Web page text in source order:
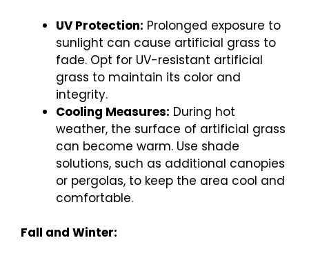
UV Protection: Prolonged exposure to
sunlight can cause artificial grass to
fade. Opt for UV-resistant artificial
grass to maintain its color and
integrity.
Cooling Measures: During hot
weather, the surface of artificial grass
can become warm. Use shade
solutions, such as additional canopies
or pergolas, to keep the area cool and
comfortable.
Fall and Winter: